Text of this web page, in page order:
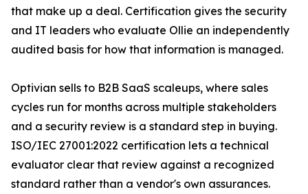
that make up a deal. Certification gives the security
and IT leaders who evaluate Ollie an independently
audited basis for how that information is managed.
Optivian sells to B2B SaaS scaleups, where sales
cycles run for months across multiple stakeholders
and a security review is a standard step in buying.
ISO/IEC 27001:2022 certification lets a technical
evaluator clear that review against a recognized
standard rather than a vendor's own assurances.